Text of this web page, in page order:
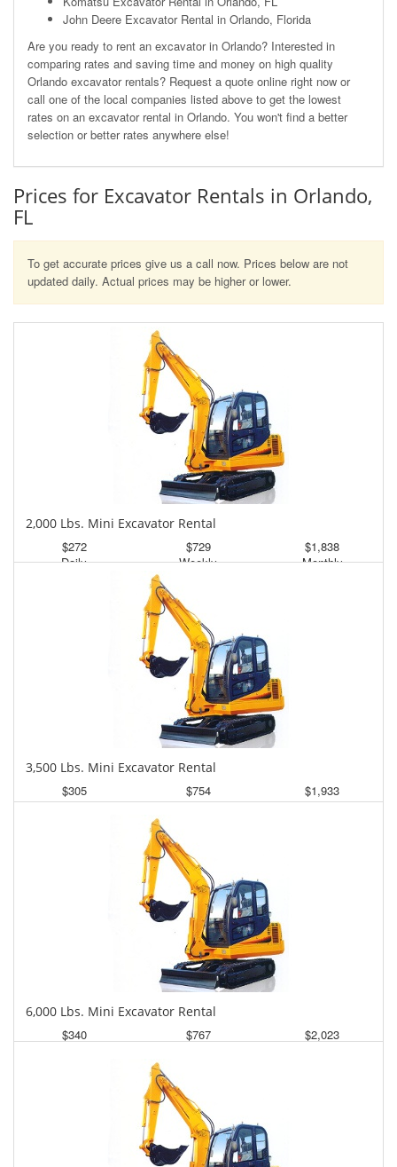
John Deere Excavator Rental in Orlando, Florida
Are you ready to rent an excavator in Orlando? Interested in
comparing rates and saving time and money on high quality
Orlando excavator rentals? Request a quote online right now or
call one of the local companies listed above to get the lowest
rates on an excavator rental in Orlando. You won't find a better
selection or better rates anywhere else!
Prices for Excavator Rentals in Orlando,
FL
To get accurate prices give us a call now. Prices below are not
updated daily. Actual prices may be higher or lower.
2,000 Lbs. Mini Excavator Rental
$272
Daily
$729
Weekly
$1,838
Monthly
3,500 Lbs. Mini Excavator Rental
$305
Daily
$754
Weekly
$1,933
Monthly
6,000 Lbs. Mini Excavator Rental
$340
$767
$2,023